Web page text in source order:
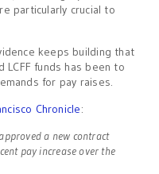
particularly crucial to
keeps building that
funds has been to
for pay raises.
Chronicle:
a new contract
pay increase over the